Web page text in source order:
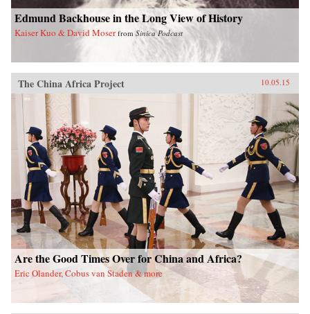
Edmund Backhouse in the Long View of History
Kaiser Kuo & David Moser from Sinica Podcast
The China Africa Project 10.05.15
Are the Good Times Over for China and Africa?
Eric Olander, Cobus van Staden & more